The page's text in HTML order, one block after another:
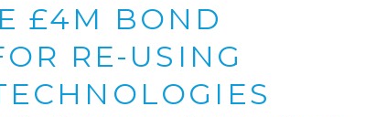
£4M BOND
RE-USING